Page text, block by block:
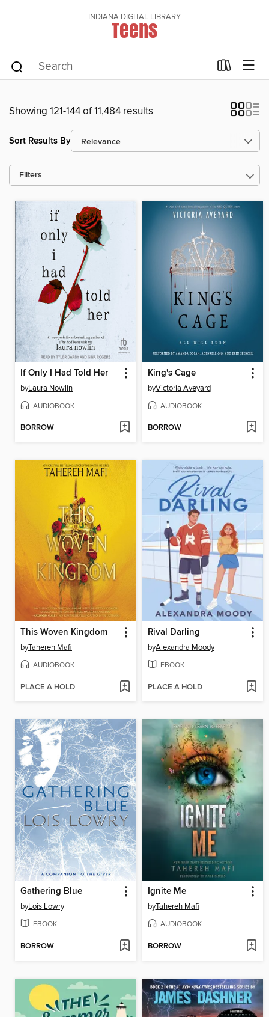
INDIANA DIGITAL LIBRARY
Teens
Showing 121-144 of 11,484 results
Sort Results By
Filters
If Only I Had Told Her
byLaura Nowlin
AUDIOBOOK
BORROW
King's Cage
byVictoria Aveyard
AUDIOBOOK
BORROW
This Woven Kingdom
byTahereh Mafi
AUDIOBOOK
PLACE A HOLD
Rival Darling
byAlexandra Moody
EBOOK
PLACE A HOLD
Gathering Blue
byLois Lowry
EBOOK
BORROW
Ignite Me
byTahereh Mafi
AUDIOBOOK
BORROW